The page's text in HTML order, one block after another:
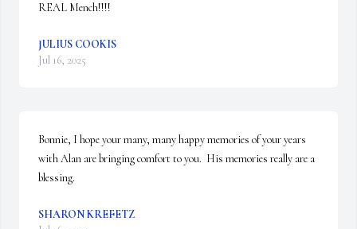
REAL Mench!!!!
JULIUS COOKIS
Jul 16, 2025
Bonnie, I hope your many, many happy memories of your years
with Alan are bringing comfort to you.  His memories really are a
blessing.
SHARON KREFETZ